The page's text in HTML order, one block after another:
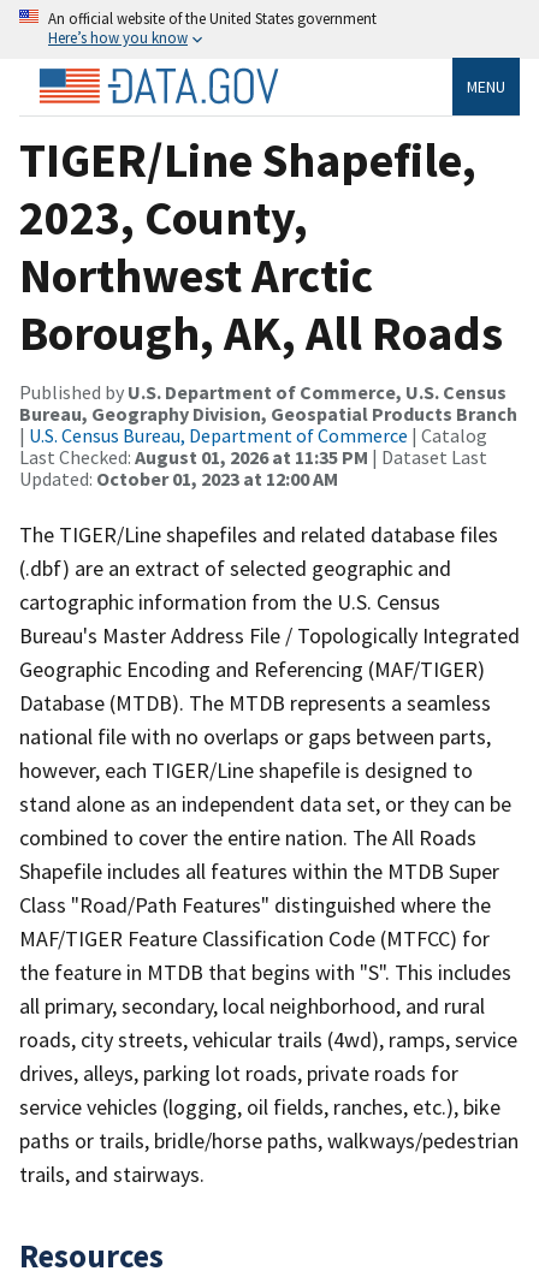
An official website of the United States government
Here’s how you know
MENU
TIGER/Line Shapefile,
2023, County,
Northwest Arctic
Borough, AK, All Roads
Published by U.S. Department of Commerce, U.S. Census
Bureau, Geography Division, Geospatial Products Branch
| U.S. Census Bureau, Department of Commerce | Catalog
Last Checked: August 01, 2026 at 11:35 PM | Dataset Last
Updated: October 01, 2023 at 12:00 AM
The TIGER/Line shapefiles and related database files
(.dbf) are an extract of selected geographic and
cartographic information from the U.S. Census
Bureau's Master Address File / Topologically Integrated
Geographic Encoding and Referencing (MAF/TIGER)
Database (MTDB). The MTDB represents a seamless
national file with no overlaps or gaps between parts,
however, each TIGER/Line shapefile is designed to
stand alone as an independent data set, or they can be
combined to cover the entire nation. The All Roads
Shapefile includes all features within the MTDB Super
Class "Road/Path Features" distinguished where the
MAF/TIGER Feature Classification Code (MTFCC) for
the feature in MTDB that begins with "S". This includes
all primary, secondary, local neighborhood, and rural
roads, city streets, vehicular trails (4wd), ramps, service
drives, alleys, parking lot roads, private roads for
service vehicles (logging, oil fields, ranches, etc.), bike
paths or trails, bridle/horse paths, walkways/pedestrian
trails, and stairways.
Resources